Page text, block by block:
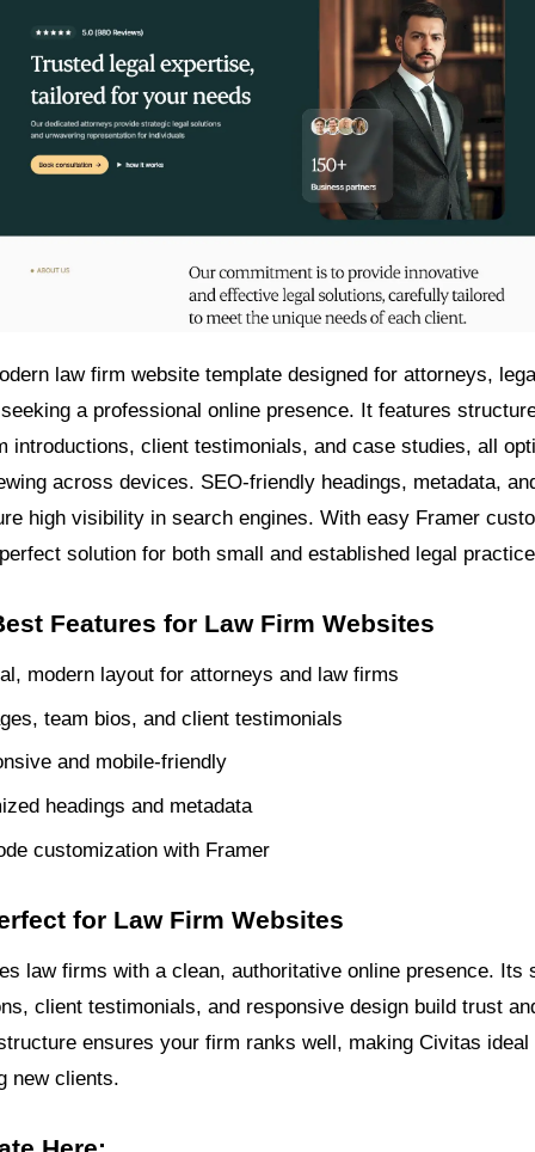
law firm website template designed for attorneys,
a professional online presence. It features
introductions, client testimonials, and case studies, all
across devices. SEO-friendly headings, metadata,
high visibility in search engines. With easy Framer
solution for both small and established legal
Features for Law Firm Websites
modern layout for attorneys and law firms
team bios, and client testimonials
and mobile-friendly
headings and metadata
customization with Framer
for Law Firm Websites
law firms with a clean, authoritative online presence. Its
client testimonials, and responsive design build trust
ensures your firm ranks well, making Civitas
new clients.